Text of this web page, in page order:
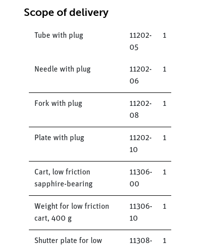
Scope of delivery
Tube with plug
11202-
05
1
Needle with plug
11202-
06
1
Fork with plug
11202-
08
1
Plate with plug
11202-
10
1
Cart, low friction
sapphire-bearing
11306-
00
1
Weight for low friction
cart, 400 g
11306-
10
1
Shutter plate for low 11308- 1